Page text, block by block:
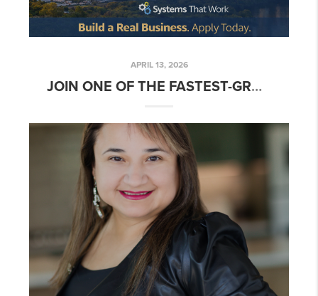
APRIL 13, 2026
JOIN ONE OF THE FASTEST-GROWING REAL ESTATE TEAM IN AUSTIN TEXAS 🚀